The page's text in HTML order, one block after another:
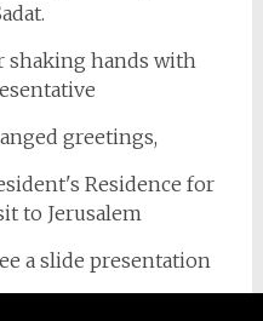
greetings,
a slide presentation